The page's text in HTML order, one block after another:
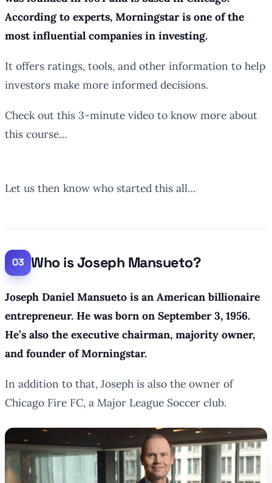
According to experts, Morningstar is one of the
most influential companies in investing.
It offers ratings, tools, and other information to help
investors make more informed decisions.
Check out this 3-minute video to know more about
this course…
Let us then know who started this all…
Who is Joseph Mansueto?
Joseph Daniel Mansueto is an American billionaire
entrepreneur. He was born on September 3, 1956.
He’s also the executive chairman, majority owner,
and founder of Morningstar.
In addition to that, Joseph is also the owner of
Chicago Fire FC, a Major League Soccer club.